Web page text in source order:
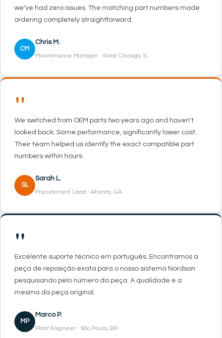
we've had zero issues. The matching part numbers made
ordering completely straightforward.
CM
Chris M.
Maintenance Manager · West Chicago, IL
"
We switched from OEM parts two years ago and haven't
looked back. Same performance, significantly lower cost.
Their team helped us identify the exact compatible part
numbers within hours.
SL
Sarah L.
Procurement Lead · Atlanta, GA
"
Excelente suporte técnico em português. Encontramos a
peça de reposição exata para o nosso sistema Nordson
pesquisando pelo número da peça. A qualidade é a
mesma da peça original.
MP
Marco P.
Plant Engineer · São Paulo, BR